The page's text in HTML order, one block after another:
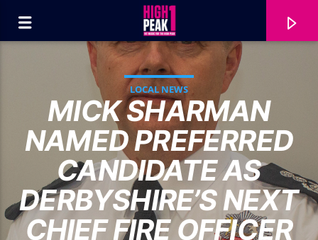
LOCAL NEWS
MICK SHARMAN
NAMED PREFERRED
CANDIDATE AS
DERBYSHIRE’S NEXT
CHIEF FIRE OFFICER